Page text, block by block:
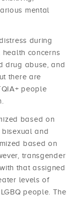
mental
during
concerns
drug abuse, and
there are
people
based on
and
based on
transgender
that assigned
levels of
people. The